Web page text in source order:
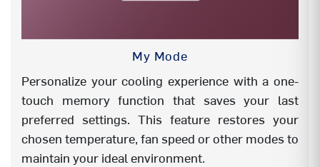
My Mode
Personalize your cooling experience with a one-
touch memory function that saves your last
preferred settings. This feature restores your
chosen temperature, fan speed or other modes to
maintain your ideal environment.